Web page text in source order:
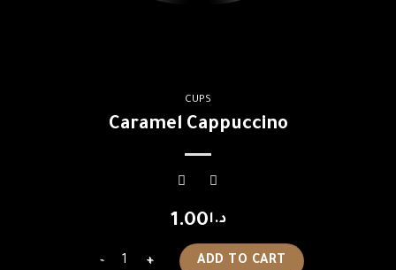
CUPS
Caramel Cappuccino
د.ا1.00
Caramel Cappuccino quantity
ADD TO CART